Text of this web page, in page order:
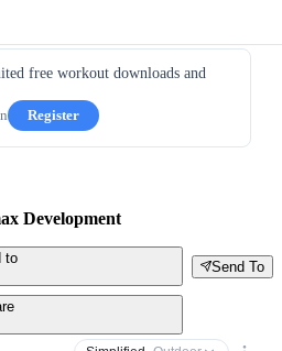
free workout downloads and
Register
Development
Send To
to